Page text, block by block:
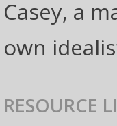
Casey, a
own
RESOURCE